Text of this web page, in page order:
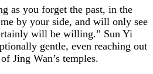
as you forget the past, in the
by your side, and will only see
will be willing.” Sun Yi
gentle, even reaching out
Jing Wan’s temples.